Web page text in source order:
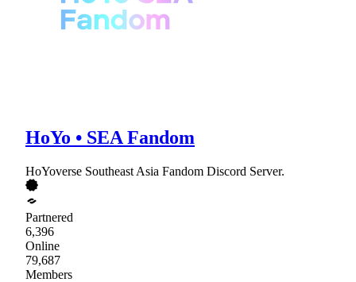
HoYo • SEA Fandom
HoYoverse Southeast Asia Fandom Discord Server.
Partnered
6,396
Online
79,687
Members